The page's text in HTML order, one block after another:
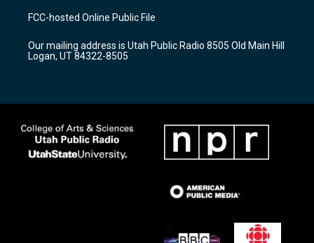
a
g
a
m
u
b
b
o
k
FCC-hosted Online Public File
Our mailing address is Utah Public Radio 8505 Old Main Hill
Logan, UT 84322-8505